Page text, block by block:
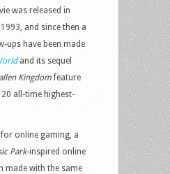
was released in
and since then a
ups have been made
and its sequel
Kingdomfeature
all-time highest-
online gaming, a
Park-inspired online
made with the same